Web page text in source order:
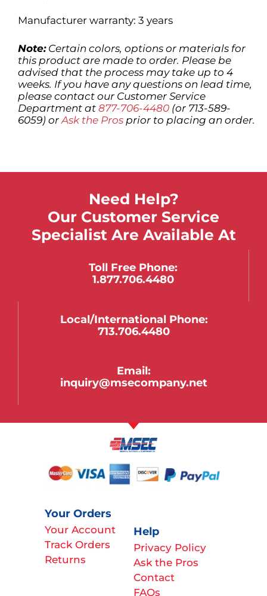
Manufacturer warranty: 3 years
Note:Certain colors, options or materials for
this product are made to order. Please be
advised that the process may take up to 4
weeks. If you have any questions on lead time,
please contact our Customer Service
Department at 877-706-4480 (or 713-589-
6059) or Ask the Pros prior to placing an order.
Need Help?
Our Customer Service
Specialist Are Available At
Toll Free Phone:
1.877.706.4480
Local/international Phone:
713.706.4480
Email:
inquiry@msecompany.net
Your Orders
Your Account
Track Orders
Returns
Help
Privacy Policy
Ask the Pros
Contact
FAQs